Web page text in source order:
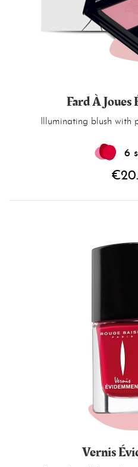
Fard À
Illuminating blush with
6
Vernis